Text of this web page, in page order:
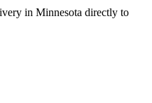
in Minnesota directly to